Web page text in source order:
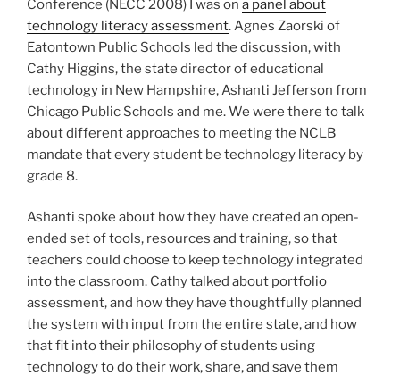
Conference (NECC 2008) I was on a panel about
technology literacy assessment. Agnes Zaorski of
Eatontown Public Schools led the discussion, with
Cathy Higgins, the state director of educational
technology in New Hampshire, Ashanti Jefferson from
Chicago Public Schools and me. We were there to talk
about different approaches to meeting the NCLB
mandate that every student be technology literacy by
grade 8.
Ashanti spoke about how they have created an open-
ended set of tools, resources and training, so that
teachers could choose to keep technology integrated
into the classroom. Cathy talked about portfolio
assessment, and how they have thoughtfully planned
the system with input from the entire state, and how
that fit into their philosophy of students using
technology to do their work, share, and save them